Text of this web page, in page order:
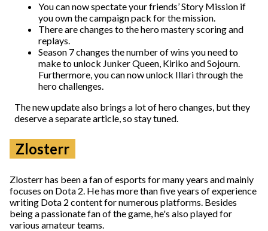
You can now spectate your friends’ Story Mission if
you own the campaign pack for the mission.
There are changes to the hero mastery scoring and
replays.
Season 7 changes the number of wins you need to
make to unlock Junker Queen, Kiriko and Sojourn.
Furthermore, you can now unlock Illari through the
hero challenges.
The new update also brings a lot of hero changes, but they
deserve a separate article, so stay tuned.
Zlosterr
Zlosterr has been a fan of esports for many years and mainly
focuses on Dota 2. He has more than five years of experience
writing Dota 2 content for numerous platforms. Besides
being a passionate fan of the game, he's also played for
various amateur teams.